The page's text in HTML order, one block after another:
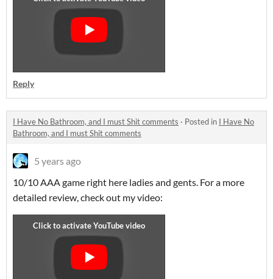
Reply
I Have No Bathroom, and I must Shit comments · Posted in I Have No
Bathroom, and I must Shit comments
5 years ago
10/10 AAA game right here ladies and gents. For a more
detailed review, check out my video: